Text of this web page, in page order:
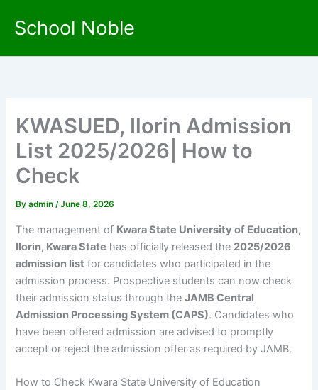
School Noble
KWASUED, Ilorin Admission
List 2025/2026| How to
Check
Byadmin/June 8, 2026
The management of Kwara State University of Education,
Ilorin, Kwara State has officially released the 2025/2026
admission list for candidates who participated in the
admission process. Prospective students can now check
their admission status through theJAMB Central
Admission Processing System (CAPS). Candidates who
have been offered admission are advised to promptly
accept or reject the admission offer as required by JAMB.
How to Check Kwara State University of Education